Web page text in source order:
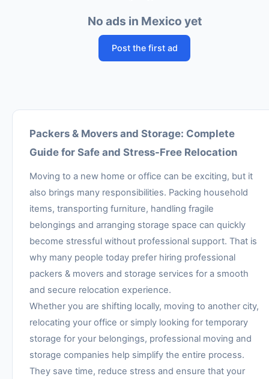
No ads in Mexico yet
Post the first ad
Packers & Movers and Storage: Complete
Guide for Safe and Stress-Free Relocation
Moving to a new home or office can be exciting, but it
also brings many responsibilities. Packing household
items, transporting furniture, handling fragile
belongings and arranging storage space can quickly
become stressful without professional support. That is
why many people today prefer hiring professional
packers & movers and storage services for a smooth
and secure relocation experience.
Whether you are shifting locally, moving to another city,
relocating your office or simply looking for temporary
storage for your belongings, professional moving and
storage companies help simplify the entire process.
They save time, reduce stress and ensure that your